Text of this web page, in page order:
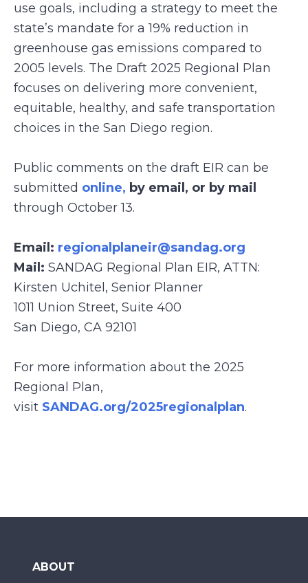
use goals, including a strategy to meet the
state’s mandate for a 19% reduction in
greenhouse gas emissions compared to
2005 levels. The Draft 2025 Regional Plan
focuses on delivering more convenient,
equitable, healthy, and safe transportation
choices in the San Diego region.
Public comments on the draft EIR can be
submitted online, by email, or by mail
through October 13.
Email: regionalplaneir@sandag.org
Mail: SANDAG Regional Plan EIR, ATTN:
Kirsten Uchitel, Senior Planner
1011 Union Street, Suite 400
San Diego, CA 92101
For more information about the 2025
Regional Plan,
visit SANDAG.org/2025regionalplan.
ABOUT